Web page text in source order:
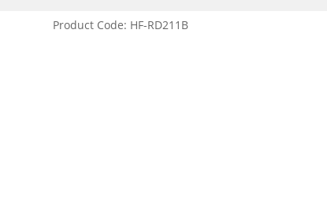
Product Code: HF-RD211B